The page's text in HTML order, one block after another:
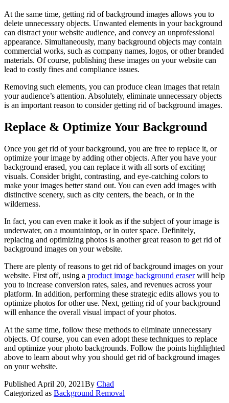
At the same time, getting rid of background images allows you to
delete unnecessary objects. Unwanted elements in your background
can distract your website audience, and convey an unprofessional
appearance. Simultaneously, many background objects may contain
commercial works, such as company names, logos, or other branded
materials. Of course, publishing these images on your website can
lead to costly fines and compliance issues.
Removing such elements, you can produce clean images that retain
your audience’s attention. Absolutely, eliminate unnecessary objects
is an important reason to consider getting rid of background images.
Replace & Optimize Your Background
Once you get rid of your background, you are free to replace it, or
optimize your image by adding other objects. After you have your
background erased, you can replace it with all sorts of exciting
visuals. Consider bright, contrasting, and eye-catching colors to
make your images better stand out. You can even add images with
distinctive scenery, such as city centers, the beach, or in the
wilderness.
In fact, you can even make it look as if the subject of your image is
underwater, on a mountaintop, or in outer space. Definitely,
replacing and optimizing photos is another great reason to get rid of
background images on your website.
There are plenty of reasons to get rid of background images on your
website. First off, using a product image background eraserwill help
you to increase conversion rates, sales, and revenues across your
platform. In addition, performing these strategic edits allows you to
optimize photos for other use. Next, getting rid of your background
will enhance the overall visual impact of your photos.
At the same time, follow these methods to eliminate unnecessary
objects. Of course, you can even adopt these techniques to replace
and optimize your photo backgrounds. Follow the points highlighted
above to learn about why you should get rid of background images
on your website.
Published April 20, 2021By Chad
Categorized as Background Removal